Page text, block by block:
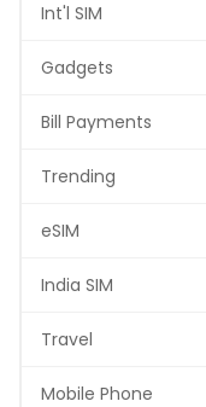
Int'l SIM
Gadgets
Bill Payments
Trending
eSIM
India SIM
Travel
Mobile Phone